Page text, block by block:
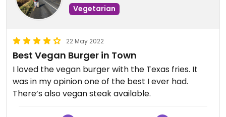
Vegetarian
22 May 2022
Best Vegan Burger in Town
I loved the vegan burger with the Texas fries. It
was in my opinion one of the best I ever had.
There’s also vegan steak available.